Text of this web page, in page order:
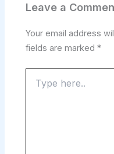
Leave a
Your email address
fields are marked*
here..